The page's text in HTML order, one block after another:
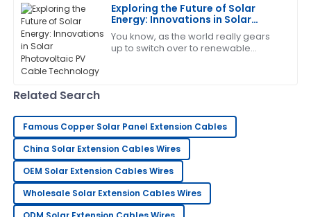
Exploring the Future of Solar
Energy: Innovations in Solar
Photovoltaic PV Cable
Technology
You know, as the world really gears
up to switch over to renewable
displayed professionalism and care.
21 June 2025
P
Pamela
Scott
Such a good experience! The product is reliable, and
the support was outstanding.
23 May 2025
R
Robert
Related Search
Famous Copper Solar Panel Extension Cables
China Solar Extension Cables Wires
OEM Solar Extension Cables Wires
Wholesale Solar Extension Cables Wires